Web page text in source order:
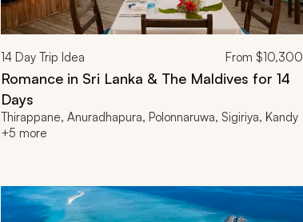
14Day Trip Idea From$10,300
Romance in Sri Lanka & The Maldives for 14
Days
Thirappane, Anuradhapura, Polonnaruwa, Sigiriya, Kandy
+5 more